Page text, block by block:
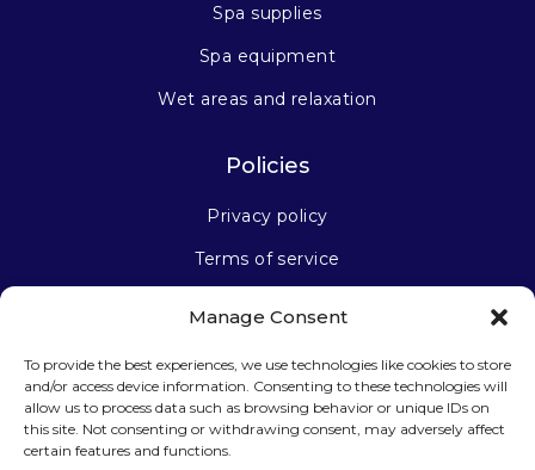
Manage Consent
To provide the best experiences, we use technologies like cookies to store
and/or access device information. Consenting to these technologies will
allow us to process data such as browsing behavior or unique IDs on
this site. Not consenting or withdrawing consent, may adversely affect
certain features and functions.
Spa supplies
Spa equipment
Wet areas and relaxation
Policies
Privacy policy
Terms of service
Stay connected